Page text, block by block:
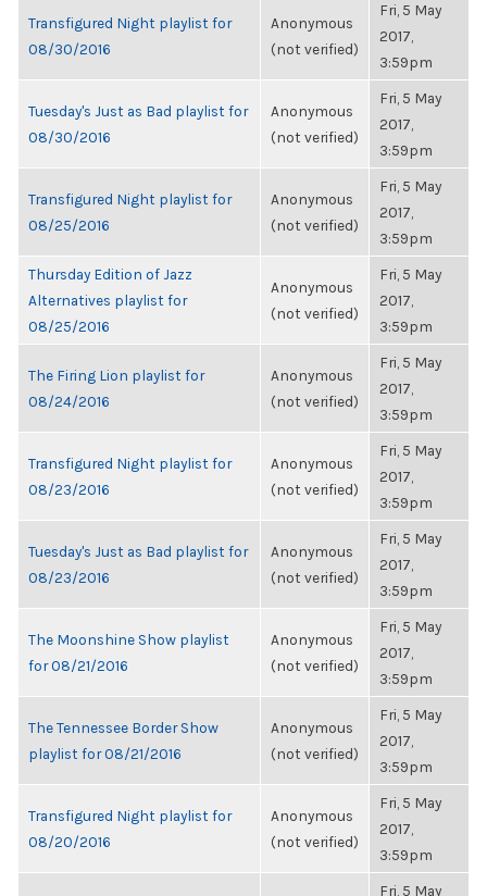
Transfigured Night playlist for
08/30/2016
Anonymous
(not verified)
Fri, 5 May
2017,
3:59pm
Tuesday's Just as Bad playlist for
08/30/2016
Anonymous
(not verified)
Fri, 5 May
2017,
3:59pm
Transfigured Night playlist for
08/25/2016
Anonymous
(not verified)
Fri, 5 May
2017,
3:59pm
Thursday Edition of Jazz
Alternatives playlist for
08/25/2016
Anonymous
(not verified)
Fri, 5 May
2017,
3:59pm
The Firing Lion playlist for
08/24/2016
Anonymous
(not verified)
Fri, 5 May
2017,
3:59pm
Transfigured Night playlist for
08/23/2016
Anonymous
(not verified)
Fri, 5 May
2017,
3:59pm
Tuesday's Just as Bad playlist for
08/23/2016
Anonymous
(not verified)
Fri, 5 May
2017,
3:59pm
The Moonshine Show playlist
for 08/21/2016
Anonymous
(not verified)
Fri, 5 May
2017,
3:59pm
The Tennessee Border Show
playlist for 08/21/2016
Anonymous
(not verified)
Fri, 5 May
2017,
3:59pm
Transfigured Night playlist for
08/20/2016
Anonymous
(not verified)
Fri, 5 May
2017,
3:59pm
Fri, 5 May